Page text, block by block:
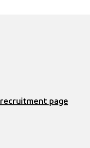
recruitment page